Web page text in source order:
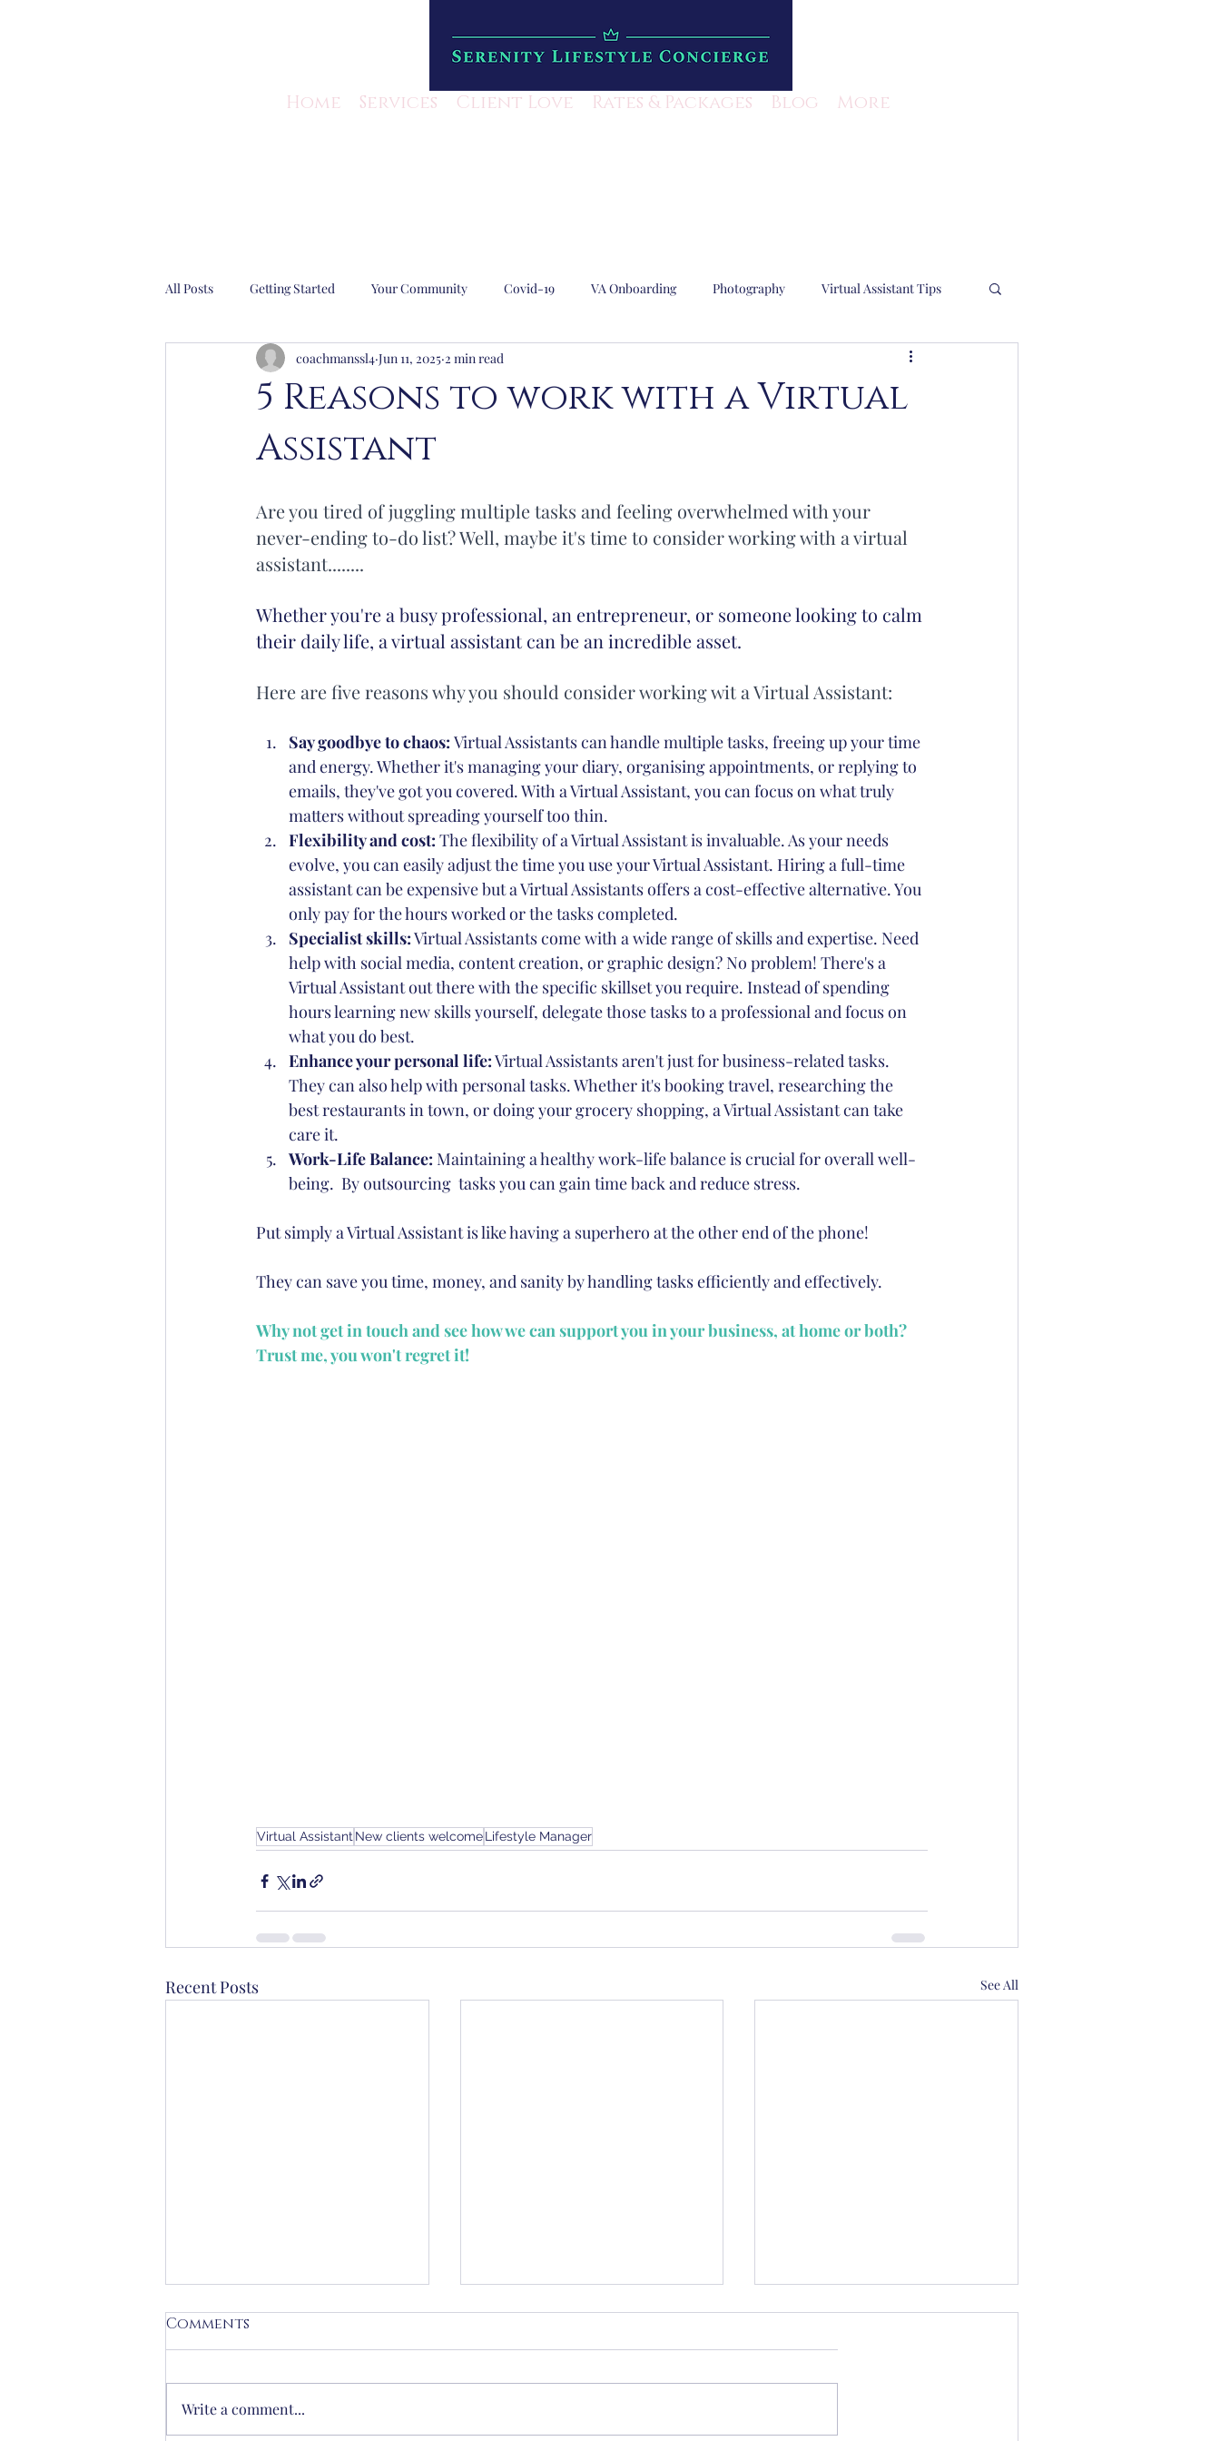
Home Services Client Love Rates & Packages Blog More
All Posts Getting Started Your Community Covid-19 VA Onboarding Photography Virtual Assistant Tips
Guest Blog Business Efficiency Lifestyle Mangement Running a business
Lifestyle Organisation
5 Reasons to work with a Virtual
Assistant
coachmanssl4 Jun 11, 2025 2 min read
Are you tired of juggling multiple tasks and feeling overwhelmed with your
never-ending to-do list? Well, maybe it's time to consider working with a virtual
assistant........
Whether you're a busy professional, an entrepreneur, or someone looking to calm
their daily life, a virtual assistant can be an incredible asset.
Here are five reasons why you should consider working wit a Virtual Assistant:
Say goodbye to chaos: Virtual Assistants can handle multiple tasks, freeing up your time
and energy. Whether it's managing your diary, organising appointments, or replying to
emails, they've got you covered. With a Virtual Assistant, you can focus on what truly
matters without spreading yourself too thin.
Flexibility and cost: The flexibility of a Virtual Assistant is invaluable. As your needs
evolve, you can easily adjust the time you use your Virtual Assistant. Hiring a full-time
assistant can be expensive but a Virtual Assistants offers a cost-effective alternative. You
only pay for the hours worked or the tasks completed.
Specialist skills: Virtual Assistants come with a wide range of skills and expertise. Need
help with social media, content creation, or graphic design? No problem! There's a
Virtual Assistant out there with the specific skillset you require. Instead of spending
hours learning new skills yourself, delegate those tasks to a professional and focus on
what you do best.
Enhance your personal life: Virtual Assistants aren't just for business-related tasks.
They can also help with personal tasks. Whether it's booking travel, researching the
best restaurants in town, or doing your grocery shopping, a Virtual Assistant can take
care it.
Work-Life Balance: Maintaining a healthy work-life balance is crucial for overall well-
being.  By outsourcing  tasks you can gain time back and reduce stress.
Put simply a Virtual Assistant is like having a superhero at the other end of the phone!
They can save you time, money, and sanity by handling tasks efficiently and effectively.
Why not get in touch and see how we can support you in your business, at home or both?
Trust me, you won't regret it!
Virtual AssistantNew clients welcomeLifestyle Manager
Recent Posts See All
Comments
Write a comment...